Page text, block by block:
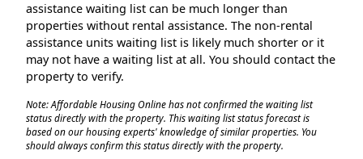
assistance waiting list can be much longer than
properties without rental assistance. The non-rental
assistance units waiting list is likely much shorter or it
may not have a waiting list at all. You should contact the
property to verify.
Note: Affordable Housing Online has not confirmed the waiting list
status directly with the property. This waiting list status forecast is
based on our housing experts' knowledge of similar properties. You
should always confirm this status directly with the property.